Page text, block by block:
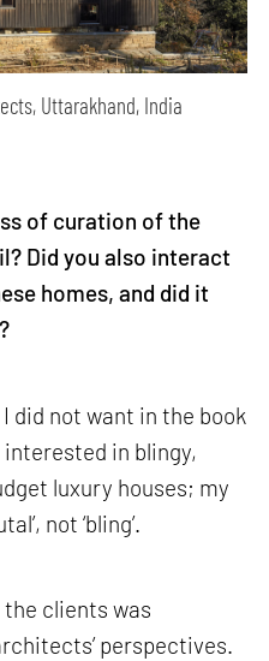
Uttarakhand, India
of curation of the
Did you also interact
homes, and did it
did not want in the book
in blingy,
luxury houses; my
not ‘bling’.
clients was
perspectives.